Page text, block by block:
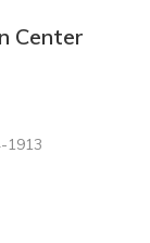
Center
1913